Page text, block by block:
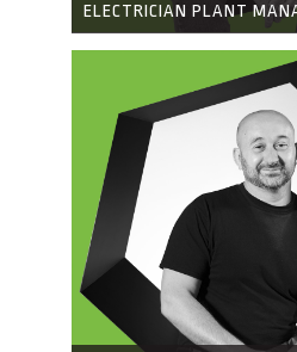
ELECTRICIAN PLANT